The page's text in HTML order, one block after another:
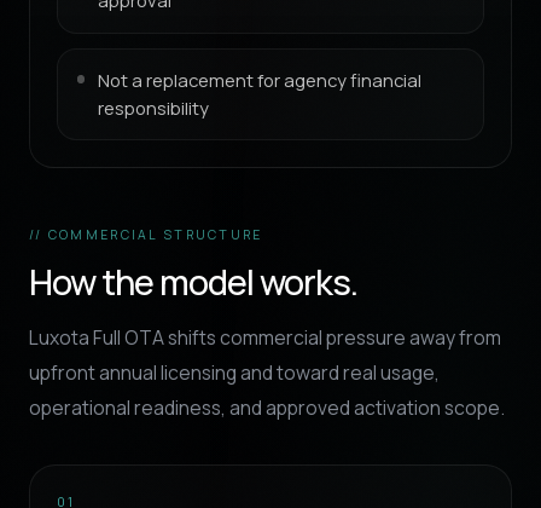
Not a replacement for agency financial
responsibility
// COMMERCIAL STRUCTURE
How the model works.
Luxota Full OTA shifts commercial pressure away from
upfront annual licensing and toward real usage,
operational readiness, and approved activation scope.
01